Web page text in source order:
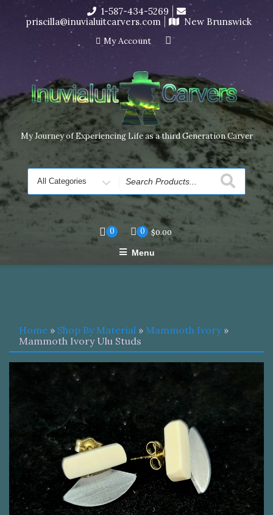
I’m in the middle of moving! Carving orders will ship at the
end of November, but jewelry can still be made to order
Dismiss
content
1-587-434-5269
priscilla@inuvialuitcarvers.com
New Brunswick
My Account
My Journey of Experiencing Life as a third Generation Carver
Search
for
0 0 $0.00
Menu
Home » Shop By Material » Mammoth Ivory»
Mammoth Ivory Ulu Studs